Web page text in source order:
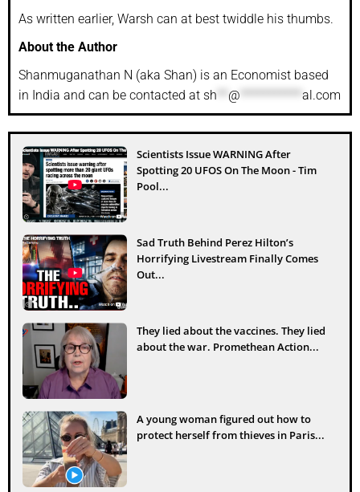
As written earlier, Warsh can at best twiddle his thumbs.
About the Author
Shanmuganathan N (aka Shan) is an Economist based
in India and can be contacted at sh @ *********** al.com
Scientists Issue WARNING After
Spotting 20 UFOS On The Moon - Tim
Pool...
Sad Truth Behind Perez Hilton’s
Horrifying Livestream Finally Comes
Out...
They lied about the vaccines. They lied
about the war. Promethean Action...
A young woman figured out how to
protect herself from thieves in Paris...